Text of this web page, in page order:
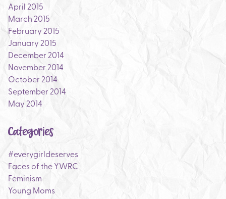
April 2015
March 2015
February 2015
January 2015
December 2014
November 2014
October 2014
September 2014
May 2014
Categories
#everygirldeserves
Faces of the YWRC
Feminism
Young Moms